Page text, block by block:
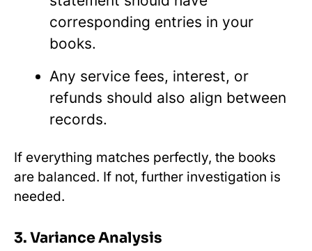
corresponding entries in your
books.
Any service fees, interest, or
refunds should also align between
records.
If everything matches perfectly, the books
are balanced. If not, further investigation is
needed.
3. Variance Analysis